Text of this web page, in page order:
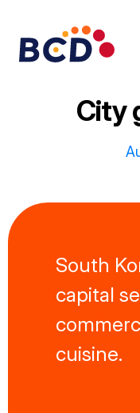
content
City
South
capital
cuisine.